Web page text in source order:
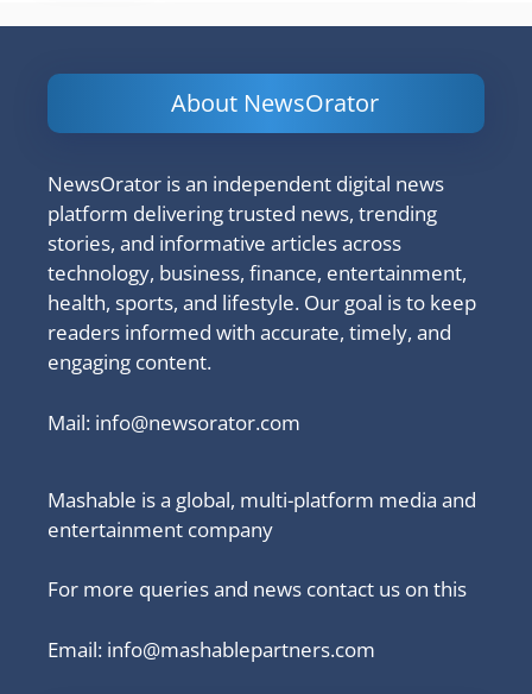
About NewsOrator
NewsOrator is an independent digital news
platform delivering trusted news, trending
stories, and informative articles across
technology, business, finance, entertainment,
health, sports, and lifestyle. Our goal is to keep
readers informed with accurate, timely, and
engaging content.
Mail: info@newsorator.com
Mashable is a global, multi-platform media and
entertainment company
For more queries and news contact us on this
Email: info@mashablepartners.com